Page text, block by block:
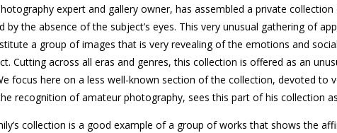
expert and gallery owner, has assembled a private
by the absence of the subject’s eyes. This very unusual gathering of
a group of images that is very revealing of the emotions and
Cutting across all eras and genres, this collection is offered as an
focus here on a less well-known section of the collection, devoted to
recognition of amateur photography, sees this part of his collection
collection is a good example of a group of works that shows the